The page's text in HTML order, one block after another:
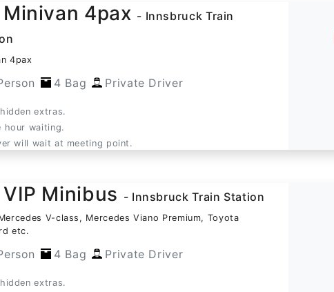
Minivan 4pax - Innsbruck Train
4pax
4 Bag Private Driver
extras.
hour waiting.
will wait at meeting point.
VIP Minibus - Innsbruck Train Station
V-class, Mercedes Viano Premium, Toyota
etc.
4 Bag Private Driver
extras.